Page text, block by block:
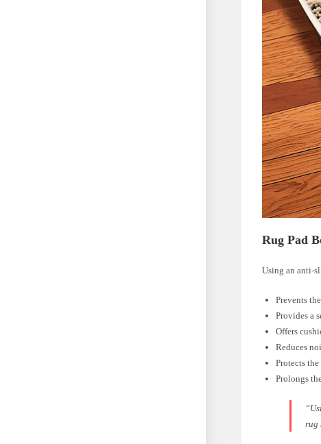
Rug Pad
Using an anti-
Prevents
Provides a
Offers
Reduces
Protects
Prolongs
rug